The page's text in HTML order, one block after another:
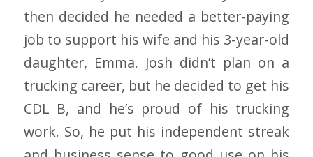
then decided he needed a better-paying
job to support his wife and his 3-year-old
daughter, Emma. Josh didn’t plan on a
trucking career, but he decided to get his
CDL B, and he’s proud of his trucking
work. So, he put his independent streak